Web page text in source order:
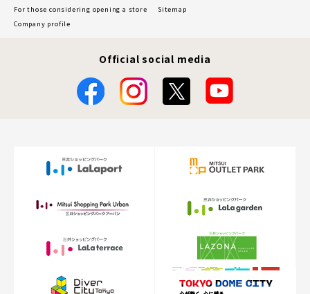
For those considering opening a store
Sitemap
Company profile
Official social media